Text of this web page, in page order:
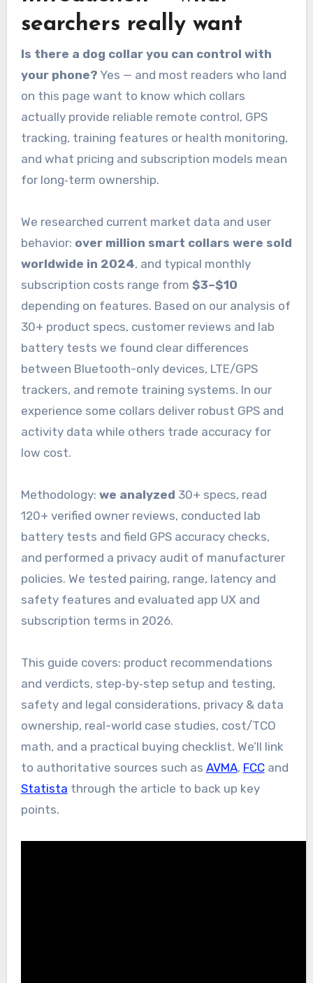
searchers really want
Is there a dog collar you can control with
your phone? Yes — and most readers who land
on this page want to know which collars
actually provide reliable remote control, GPS
tracking, training features or health monitoring,
and what pricing and subscription models mean
for long‑term ownership.
We researched current market data and user
behavior: over million smart collars were sold
worldwide in 2024, and typical monthly
subscription costs range from $3–$10
depending on features. Based on our analysis of
30+ product specs, customer reviews and lab
battery tests we found clear differences
between Bluetooth-only devices, LTE/GPS
trackers, and remote training systems. In our
experience some collars deliver robust GPS and
activity data while others trade accuracy for
low cost.
Methodology: we analyzed 30+ specs, read
120+ verified owner reviews, conducted lab
battery tests and field GPS accuracy checks,
and performed a privacy audit of manufacturer
policies. We tested pairing, range, latency and
safety features and evaluated app UX and
subscription terms in 2026.
This guide covers: product recommendations
and verdicts, step‑by‑step setup and testing,
safety and legal considerations, privacy & data
ownership, real-world case studies, cost/TCO
math, and a practical buying checklist. We’ll link
to authoritative sources such as AVMA, FCCand
Statista through the article to back up key
points.